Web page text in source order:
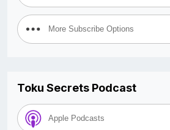
More Subscribe Options
Toku Secrets Podcast
Apple Podcasts